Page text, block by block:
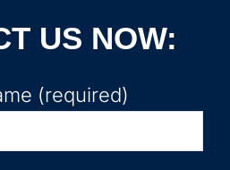
US NOW:
(required)